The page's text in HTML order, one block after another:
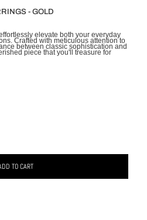
- GOLD
elevate both your everyday
Crafted with meticulous attention to
between classic sophistication and
piece that you'll treasure for
TO CART